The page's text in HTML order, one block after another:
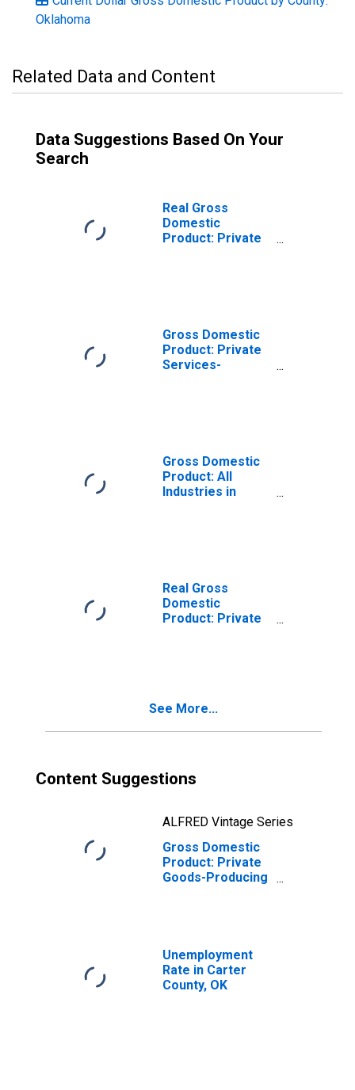
Oklahoma
Related Data and Content
Data Suggestions Based On Your
Search
Real Gross
Domestic
Product: Private
Gross Domestic
Product: Private
Services-
Gross Domestic
Product: All
Industries in
Real Gross
Domestic
Product: Private
See More...
Content Suggestions
ALFRED Vintage Series
Gross Domestic
Product: Private
Goods-Producing
Unemployment
Rate in Carter
County, OK